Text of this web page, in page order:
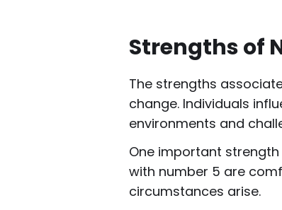
Strengths of
The strengths
change. Individuals
environments and
One important
with number 5 are
circumstances arise.